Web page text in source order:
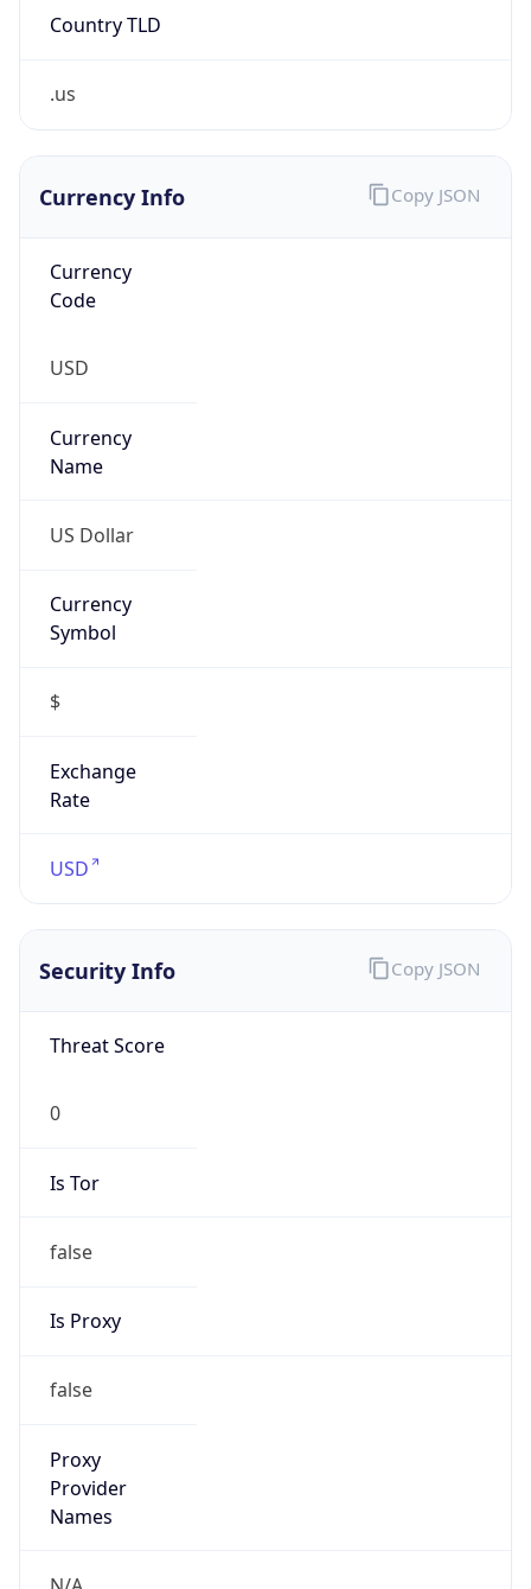
Country TLD
.us
Currency Info
Currency
Code
USD
Currency
Name
US Dollar
Currency
Symbol
$
Exchange
Rate
USD
Copy JSON
Security Info
Threat Score
0
Is Tor
false
Is Proxy
false
Proxy
Provider
Names
Copy JSON